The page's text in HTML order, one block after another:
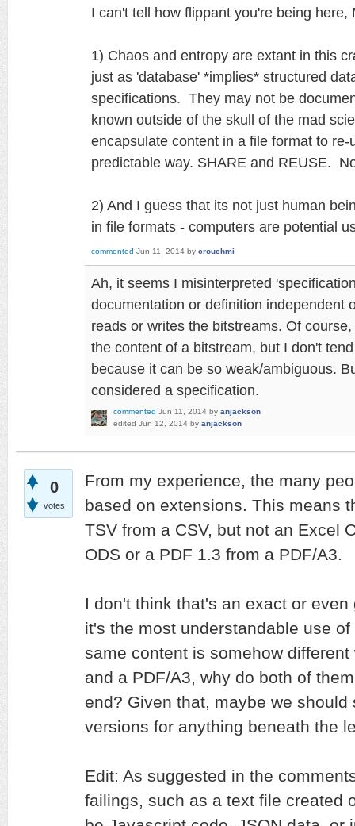
I can't tell how flippant you're being
1) Chaos and entropy are extant in this
just as 'database' *implies* structured
specifications. They may not be
known outside of the skull of the mad
encapsulate content in a file format to
predictable way. SHARE and REUSE.
2) And I guess that its not just human
in file formats - computers are potential
commented Jun 11, 2014 by crouchmi
Ah, it seems I misinterpreted
documentation or definition independent
reads or writes the bitstreams. Of
the content of a bitstream, but I don't
because it can be so weak/ambiguous.
considered a specification.
commented Jun 11, 2014 by anjackson
edited Jun 12, 2014 by anjackson
0
votes
From my experience, the many
based on extensions. This means
TSV from a CSV, but not an Excel
ODS or a PDF 1.3 from a PDF/A3.
I don't think that's an exact or
it's the most understandable use
same content is somehow
and a PDF/A3, why do both of
end? Given that, maybe we
versions for anything beneath the
Edit: As suggested in the
failings, such as a text file created